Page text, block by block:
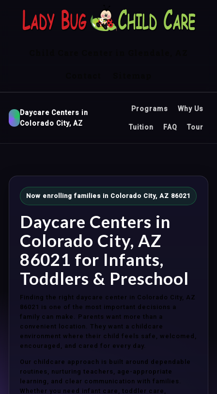
Daycare Centers in
Colorado City, AZ
Programs Why Us
Tuition FAQ Tour
Now enrolling families in Colorado City, AZ 86021
Daycare Centers in
Colorado City, AZ
86021 for Infants,
Toddlers & Preschool
Finding the right daycare center in Colorado City, AZ
86021 is one of the most important decisions a
family can make. Parents want more than a
convenient location. They want a childcare
environment where their child feels safe, welcomed,
encouraged, and cared for every day.
Our childcare approach is built around dependable
routines, nurturing teachers, age-appropriate
learning, and clear communication with families.
Whether you need infant care, toddler care,